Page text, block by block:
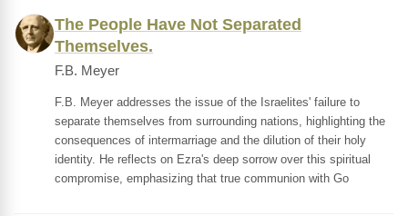
The People Have Not Separated
Themselves.
F.B. Meyer
F.B. Meyer addresses the issue of the Israelites' failure to
separate themselves from surrounding nations, highlighting the
consequences of intermarriage and the dilution of their holy
identity. He reflects on Ezra's deep sorrow over this spiritual
compromise, emphasizing that true communion with Go